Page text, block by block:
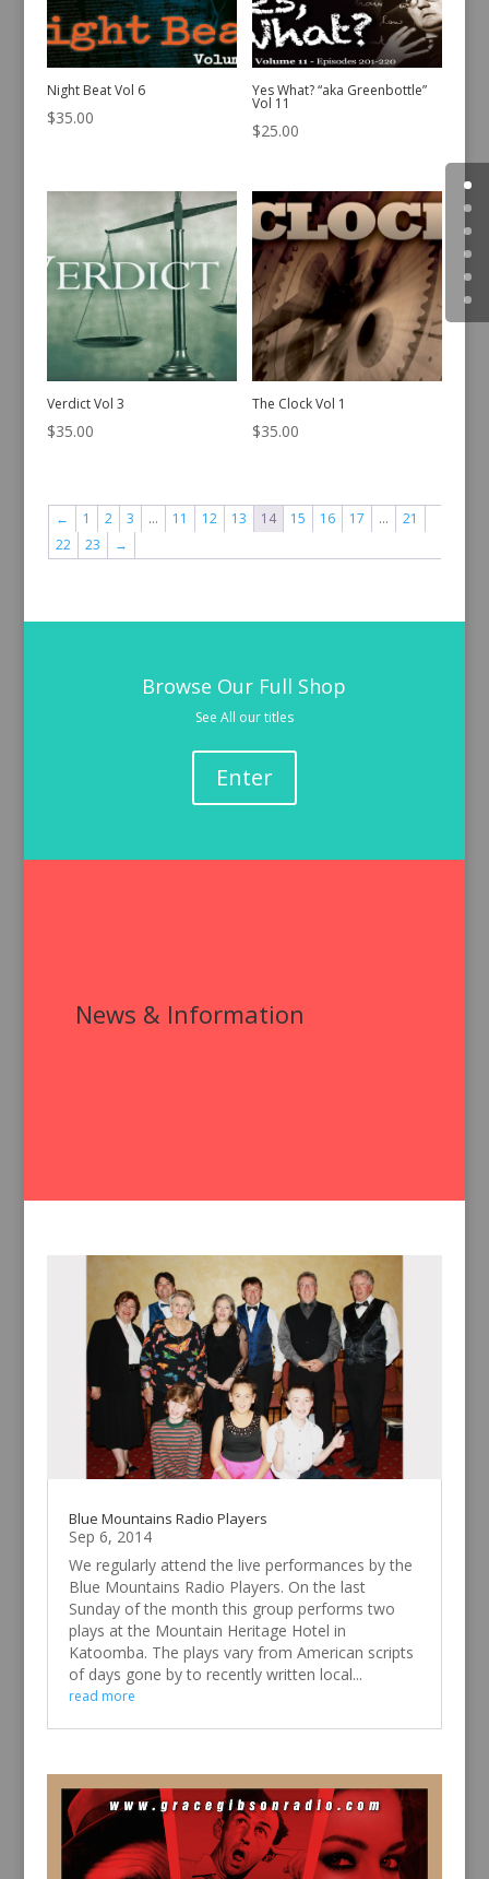
Night Beat Vol 6
$35.00
Yes What? “aka Greenbottle”
Vol 11
$25.00
Verdict Vol 3
$35.00
The Clock Vol 1
$35.00
← 1 2 3 … 11 12 13 14 15 16 17 …
21
22
23 →
Browse Our Full Shop
See All our titles
Enter
News & Information
Blue Mountains Radio Players
Sep 6, 2014
We regularly attend the live performances by the
Blue Mountains Radio Players. On the last
Sunday of the month this group performs two
plays at the Mountain Heritage Hotel in
Katoomba. The plays vary from American scripts
of days gone by to recently written local...
read more